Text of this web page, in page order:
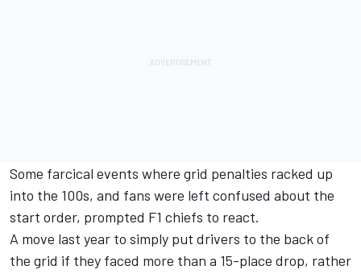
Some farcical events where grid penalties racked up
into the 100s, and fans were left confused about the
start order, prompted F1 chiefs to react.
A move last year to simply put drivers to the back of
the grid if they faced more than a 15-place drop, rather